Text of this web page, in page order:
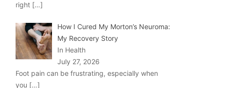
right […]
How I Cured My Morton’s Neuroma:
My Recovery Story
In Health
July 27, 2026
Foot pain can be frustrating, especially when
you […]